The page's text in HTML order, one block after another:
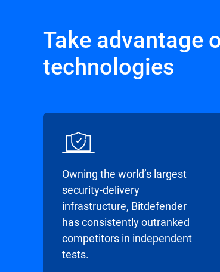
Take advantage
technologies
Owning the world’s largest
security-delivery
infrastructure, Bitdefender
has consistently outranked
competitors in independent
tests.